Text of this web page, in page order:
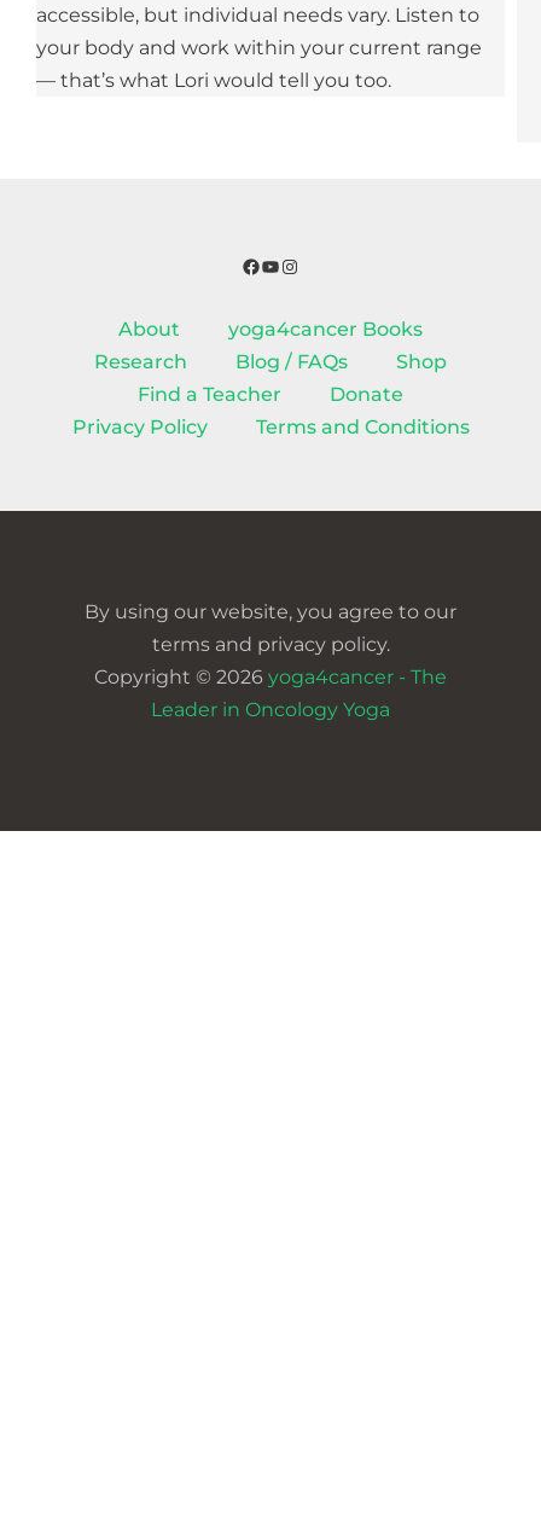
accessible, but individual needs vary. Listen to
your body and work within your current range
— that’s what Lori would tell you too.
Facebook
YouTube
Instagram
About
yoga4cancer Books
Research
Blog / FAQs
Shop
Find a Teacher
Donate
Privacy Policy
Terms and Conditions
By using our website, you agree to our
terms and privacy policy.
Copyright © 2026 yoga4cancer - The
Leader in Oncology Yoga